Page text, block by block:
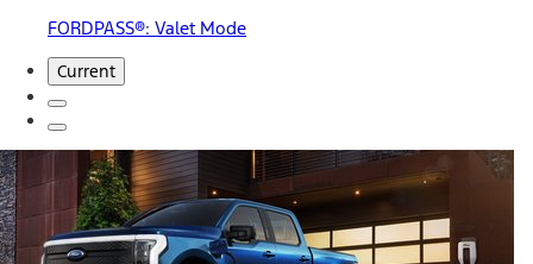
FORDPASS®: Valet Mode
Current